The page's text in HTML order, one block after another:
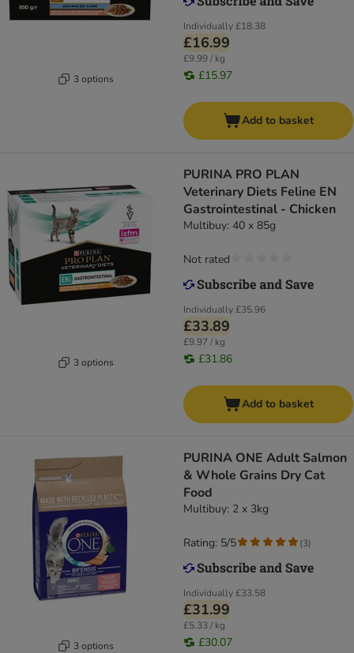
3 options
Individually£18.38
£16.99
£9.99 / kg
£15.97
Add to basket
3 options
PURINA PRO PLAN
Veterinary Diets Feline EN
Gastrointestinal - Chicken
Multibuy: 40 x 85g
Individually£35.96
£33.89
£9.97 / kg
£31.86
Not rated
Add to basket
3 options
PURINA ONE Adult Salmon
& Whole Grains Dry Cat
Food
Multibuy: 2 x 3kg
Individually£33.58
£31.99
£5.33 / kg
£30.07
Rating: 5/5 (3)